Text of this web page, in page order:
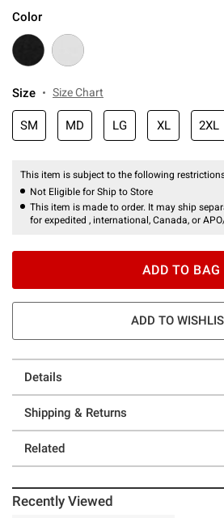
Color
Size Size Chart
SM MD LG XL 2XL
This item is subject to the following
Not Eligible for Ship to Store
This item is made to order. It may ship
for expedited , international, Canada, or
ADD TO BAG
ADD TO
Details
Shipping & Returns
Related
Recently Viewed